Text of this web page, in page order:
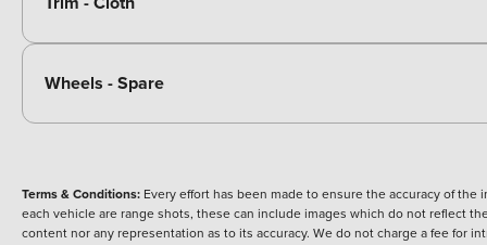
Wheels - Spare
Terms & Conditions: Every effort has been made to ensure the accuracy of
each vehicle are range shots, these can include images which do not reflect
content nor any representation as to its accuracy. We do not charge a fee for